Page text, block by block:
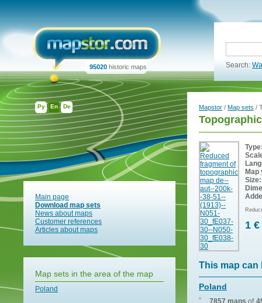
Ру En De
95020 historic maps Search:
Main page
Download map sets
News about maps
Customer references
Articles about maps
Map sets in the area of the map
Poland
Mapstor / Map sets /
Map
Size:
1 €
This map can
Poland
7857 maps of